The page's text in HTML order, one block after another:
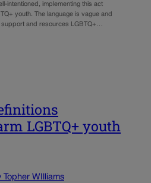
intentioned, implementing this act
youth. The language is vague and
support and resources LGBTQ+…
LGBTQ+ youth
Topher WIlliams